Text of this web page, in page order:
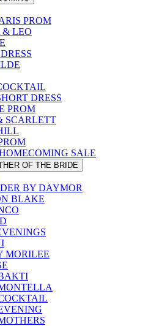
PROM
& LEO
DRESS
PROM
SCARLETT
SALE
OF THE BRIDE
BY DAYMOR
BLAKE
MORILEE